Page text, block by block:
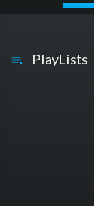
PlayLists